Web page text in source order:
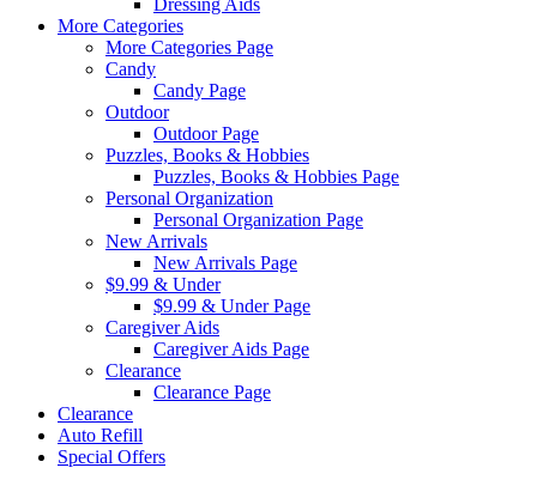
Dressing Aids
More Categories
More Categories Page
Candy
Candy Page
Outdoor
Outdoor Page
Puzzles, Books & Hobbies
Puzzles, Books & Hobbies Page
Personal Organization
Personal Organization Page
New Arrivals
New Arrivals Page
$9.99 & Under
$9.99 & Under Page
Caregiver Aids
Caregiver Aids Page
Clearance
Clearance Page
Clearance
Auto Refill
Special Offers